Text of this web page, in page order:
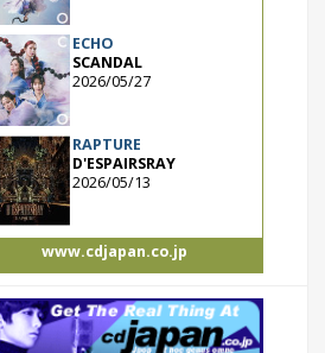
ECHO
SCANDAL
2026/05/27
RAPTURE
D'ESPAIRSRAY
2026/05/13
www.cdjapan.co.jp